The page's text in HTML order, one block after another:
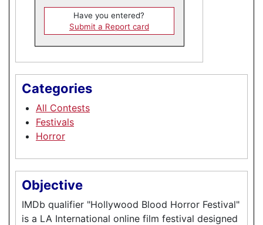
Have you entered?
Submit a Report card
Categories
All Contests
Festivals
Horror
Objective
IMDb qualifier "Hollywood Blood Horror Festival"
is a LA International online film festival designed